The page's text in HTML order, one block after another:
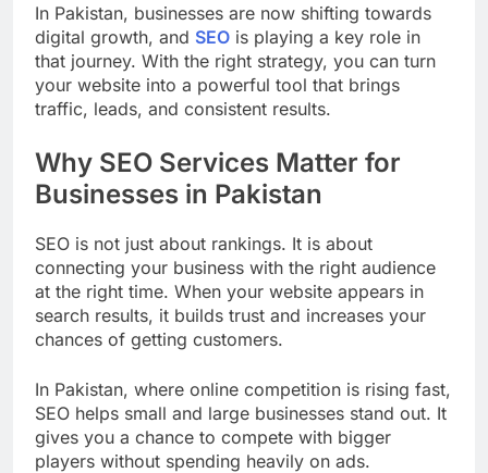
In Pakistan, businesses are now shifting towards
digital growth, and SEO is playing a key role in
that journey. With the right strategy, you can turn
your website into a powerful tool that brings
traffic, leads, and consistent results.
Why SEO Services Matter for
Businesses in Pakistan
SEO is not just about rankings. It is about
connecting your business with the right audience
at the right time. When your website appears in
search results, it builds trust and increases your
chances of getting customers.
In Pakistan, where online competition is rising fast,
SEO helps small and large businesses stand out. It
gives you a chance to compete with bigger
players without spending heavily on ads.